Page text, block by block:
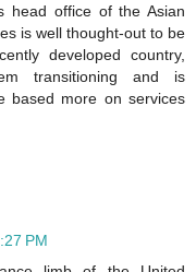
head office of the Asian
is well thought-out to be
developed country,
transitioning and is
based more on services
PM